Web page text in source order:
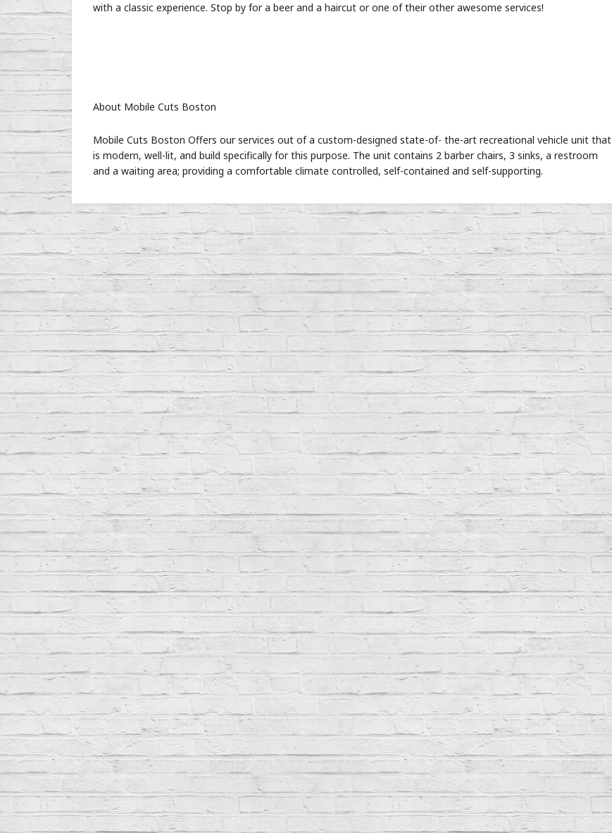
with a classic experience. Stop by for a beer and a haircut or one of their other awesome services!
About Mobile Cuts Boston
Mobile Cuts Boston Offers our services out of a custom-designed state-of- the-art recreational vehicle unit that
is modern, well-lit, and build specifically for this purpose. The unit contains 2 barber chairs, 3 sinks, a restroom
and a waiting area; providing a comfortable climate controlled, self-contained and self-supporting.